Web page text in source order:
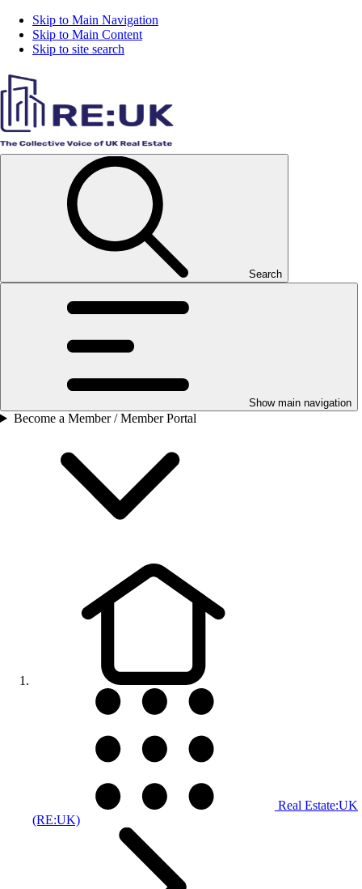
Skip to Main Navigation
Skip to Main Content
Skip to site search
Search
Show main navigation
Become a Member / Member Portal
Real Estate:UK
(RE:UK)